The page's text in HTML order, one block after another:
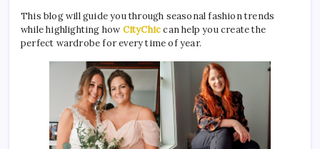
This blog will guide you through seasonal fashion trends
while highlighting how CityChiccan help you create the
perfect wardrobe for every time of year.